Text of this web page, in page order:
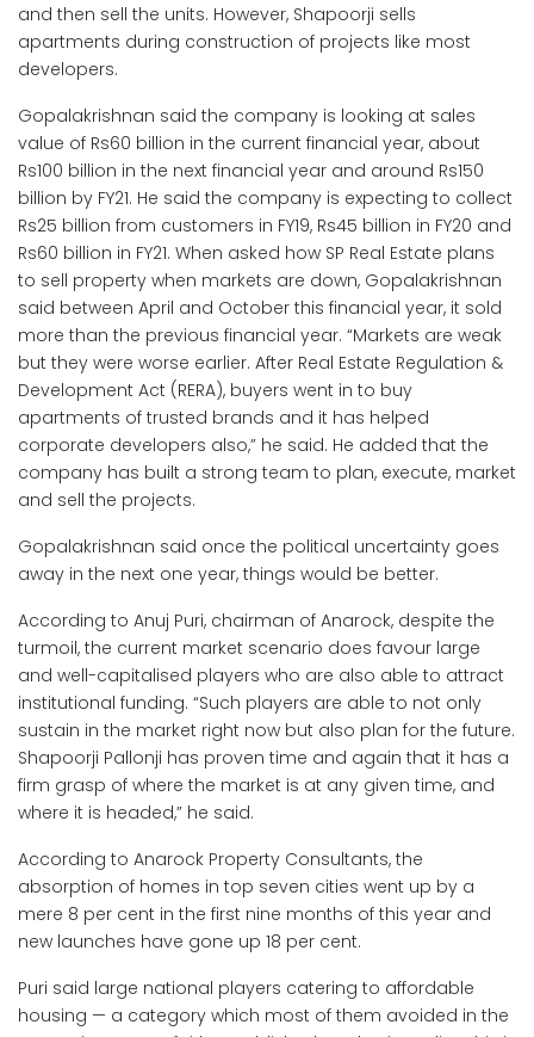
and then sell the units. However, Shapoorji sells
apartments during construction of projects like most
developers.
Gopalakrishnan said the company is looking at sales
value of Rs60 billion in the current financial year, about
Rs100 billion in the next financial year and around Rs150
billion by FY21. He said the company is expecting to collect
Rs25 billion from customers in FY19, Rs45 billion in FY20 and
Rs60 billion in FY21. When asked how SP Real Estate plans
to sell property when markets are down, Gopalakrishnan
said between April and October this financial year, it sold
more than the previous financial year. “Markets are weak
but they were worse earlier. After Real Estate Regulation &
Development Act (RERA), buyers went in to buy
apartments of trusted brands and it has helped
corporate developers also,” he said. He added that the
company has built a strong team to plan, execute, market
and sell the projects.
Gopalakrishnan said once the political uncertainty goes
away in the next one year, things would be better.
According to Anuj Puri, chairman of Anarock, despite the
turmoil, the current market scenario does favour large
and well-capitalised players who are also able to attract
institutional funding. “Such players are able to not only
sustain in the market right now but also plan for the future.
Shapoorji Pallonji has proven time and again that it has a
firm grasp of where the market is at any given time, and
where it is headed,” he said.
According to Anarock Property Consultants, the
absorption of homes in top seven cities went up by a
mere 8 per cent in the first nine months of this year and
new launches have gone up 18 per cent.
Puri said large national players catering to affordable
housing — a category which most of them avoided in the